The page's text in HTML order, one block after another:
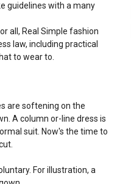
guidelines with a many
all, Real Simple fashion
law, including practical
to wear to.
are softening on the
A column or-line dress is
suit. Now's the time to
For illustration, a